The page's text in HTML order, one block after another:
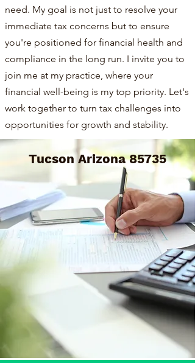
need. My goal is not just to resolve your
immediate tax concerns but to ensure
you're positioned for financial health and
compliance in the long run. I invite you to
join me at my practice, where your
financial well-being is my top priority. Let's
work together to turn tax challenges into
opportunities for growth and stability.
Tucson Arizona 85735